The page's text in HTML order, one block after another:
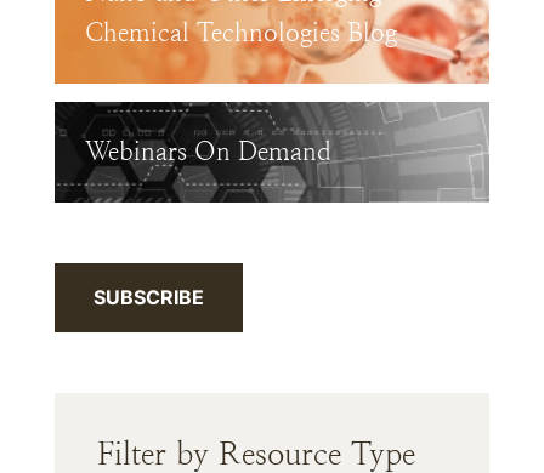
Chemical Technologies Blog
Webinars On Demand
SUBSCRIBE
Filter by Resource Type